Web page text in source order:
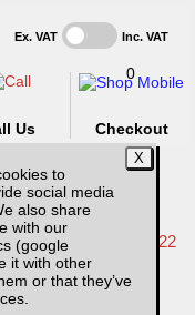
to
social media
also share
with our
(google
it with other
or that they’ve
Ex. VAT Inc. VAT
Us
0
Checkout
Navara NP300 16-22
22) SJS Solid
Locking